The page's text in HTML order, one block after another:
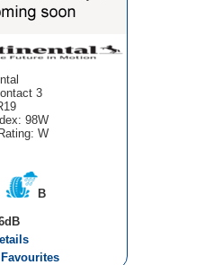
3
98W
W
B